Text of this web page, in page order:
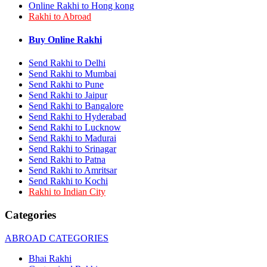
Rakhi to Bhilai
Rakhi to Bhiwandi
Rakhi to Ulhasnagar
Rakhi to Salem
Rakhi to Ujjain
Rakhi to Malegaon
Rakhi to Jamnagar
Rakhi to Bokaro Steel City
Rakhi to Akola
Rakhi to Belgaum
Rakhi to Rajahmundry
Rakhi to Nellore
Rakhi to Udaipur
Rakhi to New Bombay
Rakhi to Bhatpara
Rakhi to Gulbarga
Rakhi to New Delhi
Rakhi to Jhansi
Rakhi to Gaya
Rakhi to Kakinada
Rakhi to Dhule (Dhulia)
Rakhi to Nanded (Nander)
Rakhi to Dehra Dun
Online Rakhi to Hong kong
Rakhi to Abroad
Buy Online Rakhi
Send Rakhi to Delhi
Send Rakhi to Mumbai
Send Rakhi to Pune
Send Rakhi to Jaipur
Send Rakhi to Bangalore
Send Rakhi to Hyderabad
Send Rakhi to Lucknow
Send Rakhi to Madurai
Send Rakhi to Srinagar
Send Rakhi to Patna
Send Rakhi to Amritsar
Send Rakhi to Kochi
Rakhi to Indian City
Categories
ABROAD CATEGORIES
Bhai Rakhi